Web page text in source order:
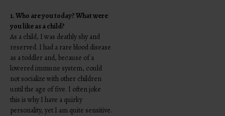
1. Who are you today? What were
you like as a child?
As a child, I was deathly shy and
reserved. I had a rare blood disease
as a toddler and, because of a
lowered immune system, could
not socialize with other children
until the age of five. I often joke
this is why I have a quirky
personality, yet I am quite sensitive.